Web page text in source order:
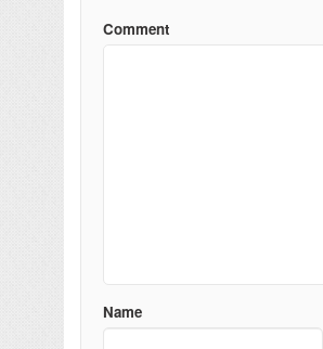
Comment
Name